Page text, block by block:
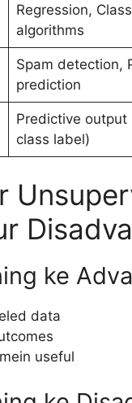
Regression,
algorithms
Spam detection,
prediction
Predictive output
class label)
ke
data
useful